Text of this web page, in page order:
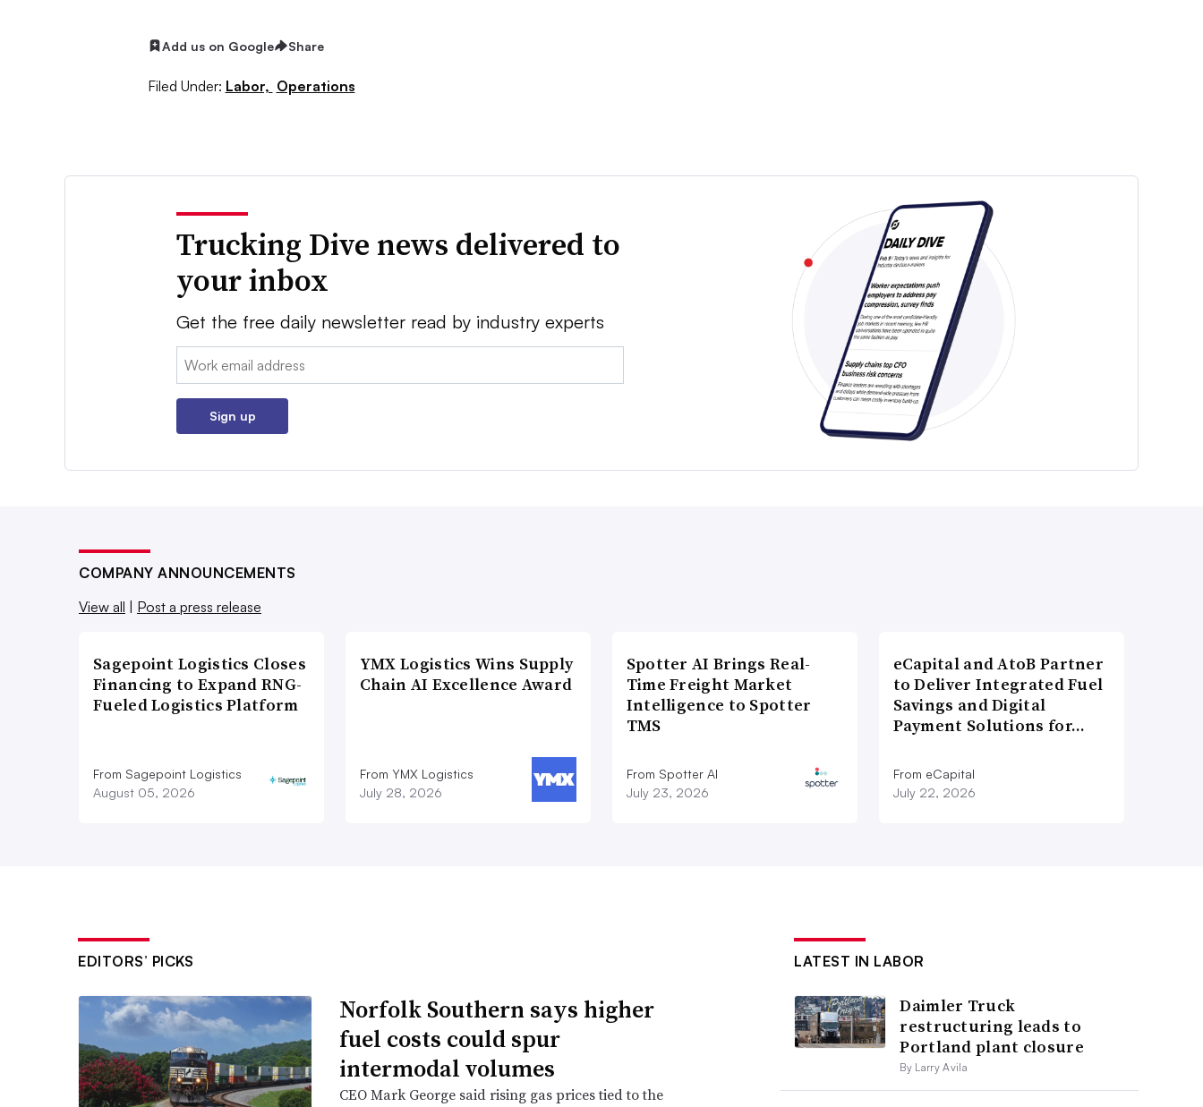
Add us on Google Share
Filed Under: Labor, Operations
Trucking Dive news delivered to
your inbox
Get the free daily newsletter read by industry experts
Email:
Sign up
COMPANY ANNOUNCEMENTS
View all
Post a press release
Sagepoint Logistics Closes
Financing to Expand RNG-
Fueled Logistics Platform
From Sagepoint Logistics
August 05, 2026
YMX Logistics Wins Supply
Chain AI Excellence Award
From YMX Logistics
July 28, 2026
Spotter AI Brings Real-
Time Freight Market
Intelligence to Spotter
TMS
From Spotter AI
July 23, 2026
eCapital and AtoB Partner
to Deliver Integrated Fuel
Savings and Digital
Payment Solutions for…
From eCapital
July 22, 2026
EDITORS’ PICKS
Norfolk Southern says higher
fuel costs could spur
intermodal volumes
CEO Mark George said rising gas prices tied to the
LATEST IN LABOR
Daimler Truck
restructuring leads to
Portland plant closure
By Larry Avila